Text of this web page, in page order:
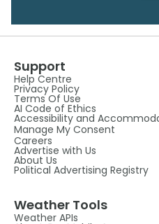
Support
Help Centre
Privacy Policy
Terms Of Use
AI Code of Ethics
Accessibility and
Manage My Consent
Careers
Advertise with Us
About Us
Political Advertising Registry
Weather Tools
Weather APIs